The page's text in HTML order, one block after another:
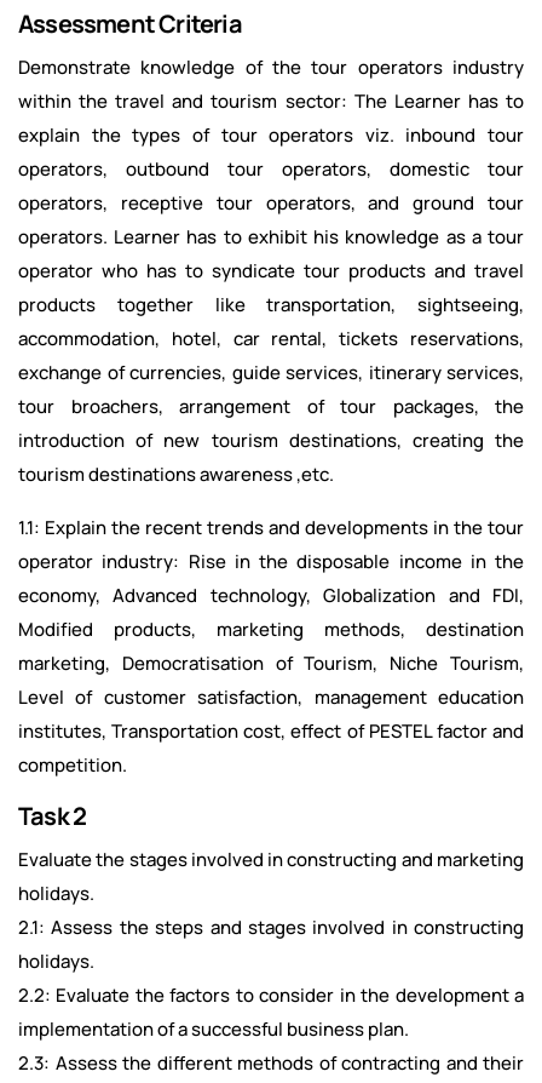
Assessment Criteria
Demonstrate knowledge of the tour operators industry
within the travel and tourism sector: The Learner has to
explain the types of tour operators viz. inbound tour
operators, outbound tour operators, domestic tour
operators, receptive tour operators, and ground tour
operators. Learner has to exhibit his knowledge as a tour
operator who has to syndicate tour products and travel
products together like transportation, sightseeing,
accommodation, hotel, car rental, tickets reservations,
exchange of currencies, guide services, itinerary services,
tour broachers, arrangement of tour packages, the
introduction of new tourism destinations, creating the
tourism destinations awareness ,etc.
1.1: Explain the recent trends and developments in the tour
operator industry: Rise in the disposable income in the
economy, Advanced technology, Globalization and FDI,
Modified products, marketing methods, destination
marketing, Democratisation of Tourism, Niche Tourism,
Level of customer satisfaction, management education
institutes, Transportation cost, effect of PESTEL factor and
competition.
Task 2
Evaluate the stages involved in constructing and marketing
holidays.
2.1: Assess the steps and stages involved in constructing
holidays.
2.2: Evaluate the factors to consider in the development a
implementation of a successful business plan.
2.3: Assess the different methods of contracting and their